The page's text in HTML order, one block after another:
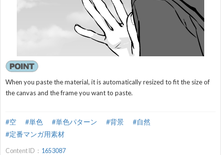
When you paste the material, it is automatically resized to fit the size of
the canvas and the frame you want to paste.
#空 #単色 #単色パターン #背景
#自然
#定番マンガ用素材
Content ID： 1653087